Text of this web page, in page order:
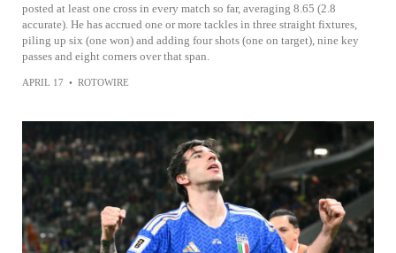
posted at least one cross in every match so far, averaging 8.65 (2.8
accurate). He has accrued one or more tackles in three straight fixtures,
piling up six (one won) and adding four shots (one on target), nine key
passes and eight corners over that span.
APRIL 17 • ROTOWIRE